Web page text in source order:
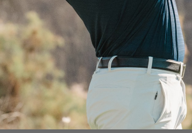
5-Iron:Ideal for mid-range shots.
6-Iron: Great for approach shots.
7-Iron:
Commonly used for shorter
8-Iron:
Useful for precise shots into
9-Iron:Excellent for short approaches.